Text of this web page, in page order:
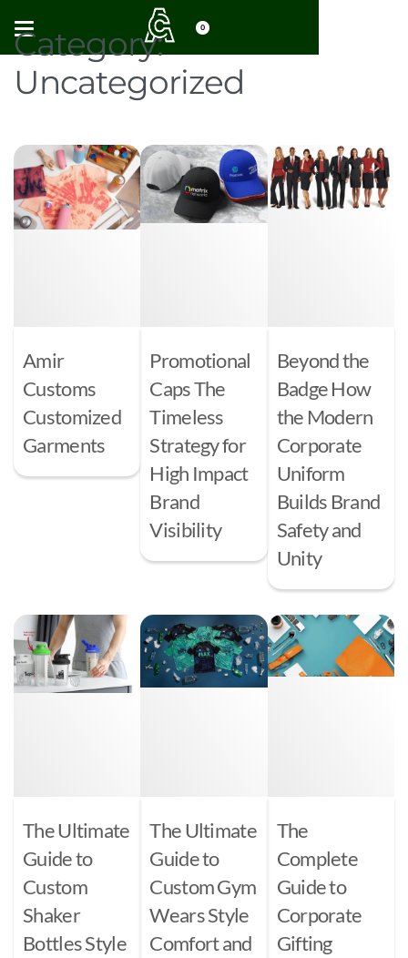
0
Category:
Uncategorized
Amir
Customs
Customized
Garments
Promotional
Caps The
Timeless
Strategy for
High Impact
Brand
Visibility
Beyond the
Badge How
the Modern
Corporate
Uniform
Builds Brand
Safety and
Unity
The Ultimate
Guide to
Custom
Shaker
Bottles Style
The Ultimate
Guide to
Custom Gym
Wears Style
Comfort and
The
Complete
Guide to
Corporate
Gifting